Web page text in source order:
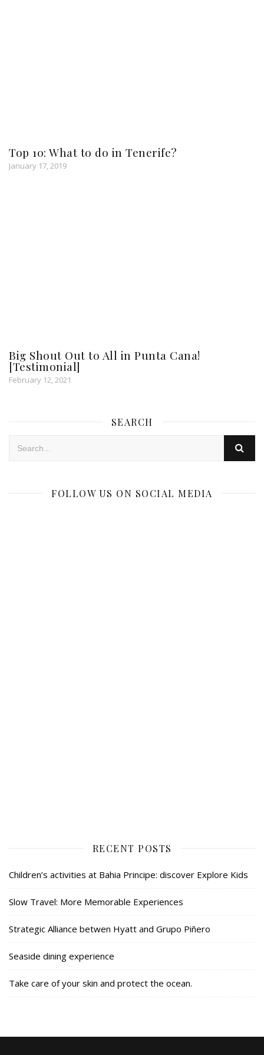
Top 10: What to do in Tenerife?
January 17, 2019
Big Shout Out to All in Punta Cana!
[Testimonial]
February 12, 2021
SEARCH
FOLLOW US ON SOCIAL MEDIA
RECENT POSTS
Children’s activities at Bahia Principe: discover Explore Kids
Slow Travel: More Memorable Experiences
Strategic Alliance betwen Hyatt and Grupo Piñero
Seaside dining experience
Take care of your skin and protect the ocean.